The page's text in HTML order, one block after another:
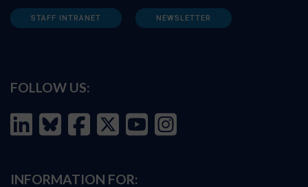
STAFF INTRANET NEWSLETTER
FOLLOW US:
INFORMATION FOR: